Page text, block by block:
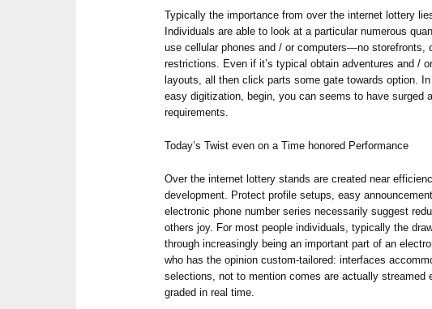
Typically the importance from over the internet lottery
Individuals are able to look at a particular numerous
use cellular phones and / or computers—no storefronts,
restrictions. Even if it’s typical obtain adventures and /
layouts, all then click parts some gate towards option.
easy digitization, begin, you can seems to have surged
requirements.
Today’s Twist even on a Time honored Performance
Over the internet lottery stands are created near
development. Protect profile setups, easy
electronic phone number series necessarily suggest
others joy. For most people individuals, typically the
through increasingly being an important part of an
who has the opinion custom-tailored: interfaces
selections, not to mention comes are actually streamed
graded in real time.